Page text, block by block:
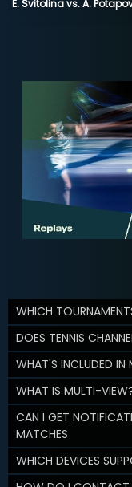
E. Svitolina vs. A.
WHICH
DOES TENNIS
WHAT'S INCLUDED IN
WHAT IS MULTI-
CAN I GET
MATCHES
WHICH DEVICES